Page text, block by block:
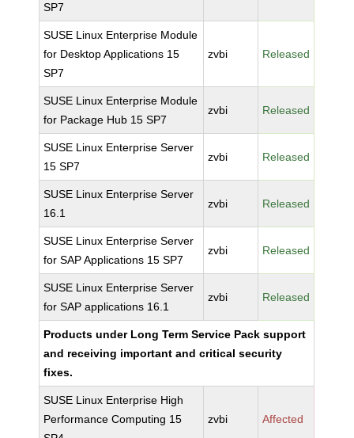
SP7
SUSE Linux Enterprise Module
for Desktop Applications 15
SP7
zvbi Released
SUSE Linux Enterprise Module
for Package Hub 15 SP7
zvbi Released
SUSE Linux Enterprise Server
15 SP7
zvbi Released
SUSE Linux Enterprise Server
16.1
zvbi Released
SUSE Linux Enterprise Server
for SAP Applications 15 SP7
zvbi Released
SUSE Linux Enterprise Server
for SAP applications 16.1
zvbi Released
Products under Long Term Service Pack support
and receiving important and critical security
fixes.
SUSE Linux Enterprise High
Performance Computing 15
zvbi Affected